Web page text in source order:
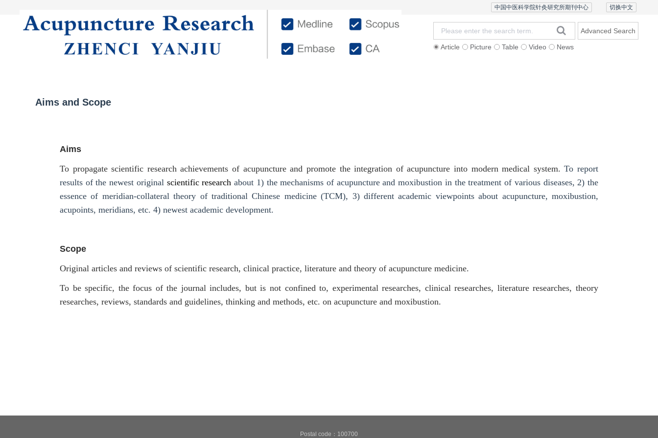
切换中文
中国中医科学院针灸研究所期刊中心
Article Picture Table Video News
Advanced Search
Aims and Scope
Aims
To propagate scientific research achievements of acupuncture and promote the integration of acupuncture into modern medical system.To report
results of the newest original scientific research about 1) the mechanisms of acupuncture and moxibustion in the treatment of various diseases, 2) the
essence of meridian-collateral theory of traditional Chinese medicine (TCM), 3) different academic viewpoints about acupuncture, moxibustion,
acupoints, meridians, etc. 4) newest academic development.
Scope
Original articles and reviews of scientific research, clinical practice, literature and theory of acupuncture medicine.
To be specific, the focus of the journal includes, but is not confined to, experimental researches, clinical researches, literature researches, theory
researches, reviews, standards and guidelines, thinking and methods, etc. on acupuncture and moxibustion.
Postal code：100700